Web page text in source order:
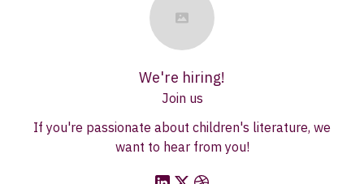
We're hiring!
Join us
If you're passionate about children's literature, we
want to hear from you!